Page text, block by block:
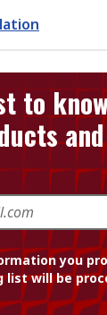
to
you
list will be